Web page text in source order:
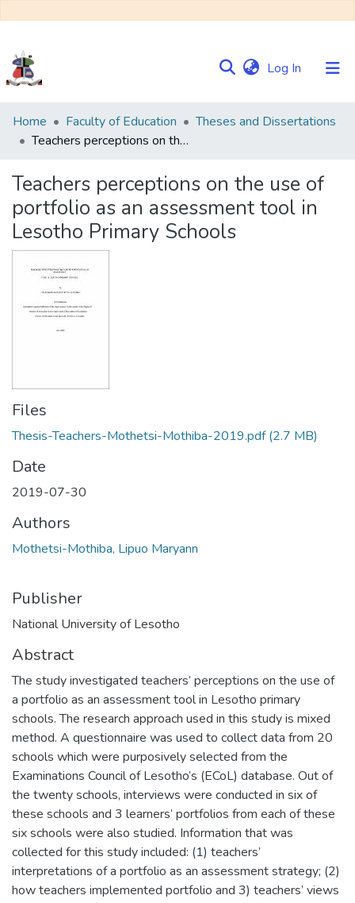
Log In (current)
Communities
&
Browse NULIR
Statistics
Home Faculty of Education
Theses and Dissertations
Teachers perceptions on the use of portfolio as an assessment tool in Lesotho Primary Schools
Teachers perceptions on the use of
portfolio as an assessment tool in
Lesotho Primary Schools
Files
Thesis-Teachers-Mothetsi-Mothiba-2019.pdf(2.7 MB)
Date
2019-07-30
Authors
Mothetsi-Mothiba, Lipuo Maryann
Publisher
National University of Lesotho
Abstract
The study investigated teachers’ perceptions on the use of
a portfolio as an assessment tool in Lesotho primary
schools. The research approach used in this study is mixed
method. A questionnaire was used to collect data from 20
schools which were purposively selected from the
Examinations Council of Lesotho’s (ECoL) database. Out of
the twenty schools, interviews were conducted in six of
these schools and 3 learners’ portfolios from each of these
six schools were also studied. Information that was
collected for this study included: (1) teachers’
interpretations of a portfolio as an assessment strategy; (2)
how teachers implemented portfolio and 3) teachers’ views